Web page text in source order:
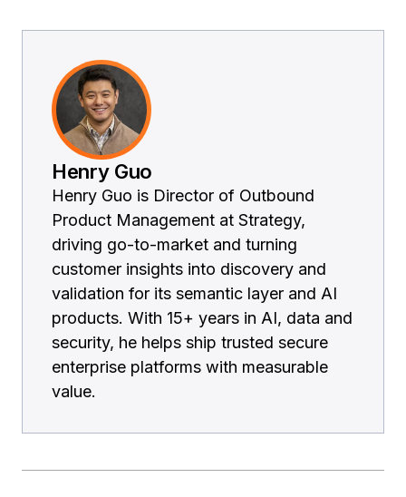
Henry Guo
Henry Guo is Director of Outbound
Product Management at Strategy,
driving go-to-market and turning
customer insights into discovery and
validation for its semantic layer and AI
products. With 15+ years in AI, data and
security, he helps ship trusted secure
enterprise platforms with measurable
value.